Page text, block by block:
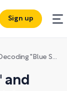
Sign up
"Blue Stocks" and "Red Stocks": the Industries That Trend with Politics
and